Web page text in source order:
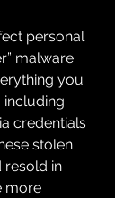
personal
malware
you
including
credentials
stolen
resold in
more